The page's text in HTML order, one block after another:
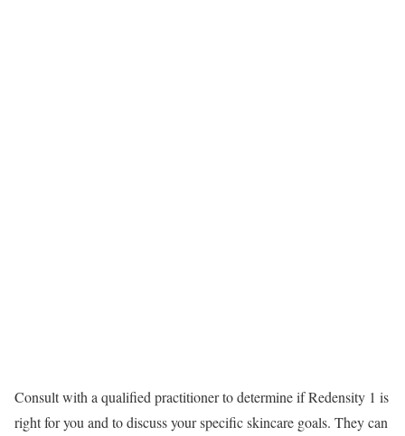
Consult with a qualified practitioner to determine if Redensity 1 is
right for you and to discuss your specific skincare goals. They can